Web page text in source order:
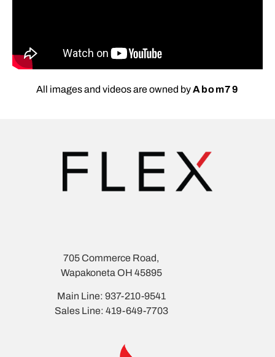
All images and videos are owned byAbom79
705 Commerce Road,
Wapakoneta OH 45895
Main Line: 937-210-9541
Sales Line: 419-649-7703